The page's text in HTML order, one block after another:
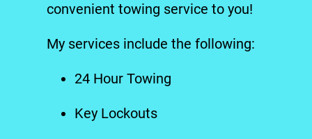
convenienttowing service to you!
My services include the following:
24 Hour Towing
Key Lockouts